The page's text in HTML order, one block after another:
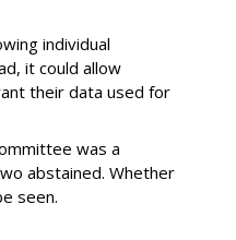
individual
it could allow
their data used for
was a
abstained. Whether
seen.